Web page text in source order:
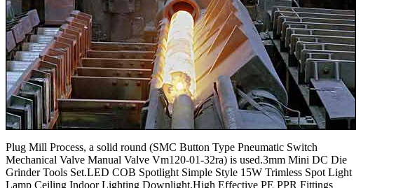
Plug Mill Process, a solid round (SMC Button Type Pneumatic Switch
Mechanical Valve Manual Valve Vm120-01-32ra) is used.3mm Mini DC Die
Grinder Tools Set.LED COB Spotlight Simple Style 15W Trimless Spot Light
Lamp Ceiling Indoor Lighting Downlight.High Effective PE PPR Fittings